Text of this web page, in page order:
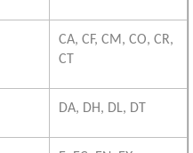
CA, CF, CM, CO, CR,
CT
DA, DH, DL, DT